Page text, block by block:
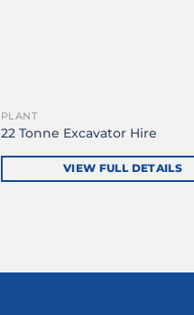
PLANT
22 Tonne Excavator Hire
VIEW FULL DETAILS